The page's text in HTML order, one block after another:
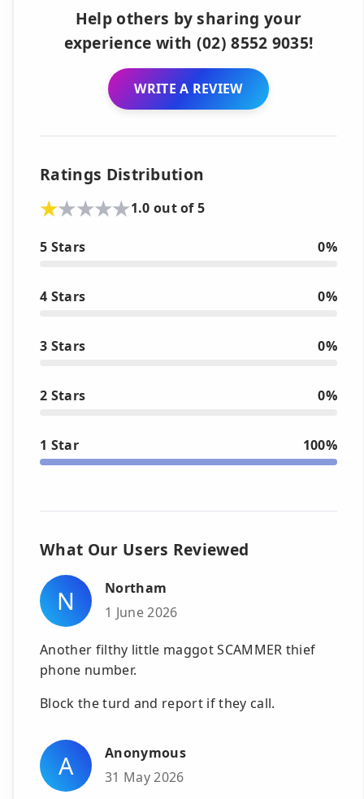
Help others by sharing your
experience with (02) 8552 9035!
WRITE A REVIEW
Ratings Distribution
1.0 out of 5
5 Stars 0%
4 Stars 0%
3 Stars 0%
2 Stars 0%
1 Star 100%
What Our Users Reviewed
N
Northam
1 June 2026
Another filthy little maggot SCAMMER thief
phone number.
Block the turd and report if they call.
A
Anonymous
31 May 2026